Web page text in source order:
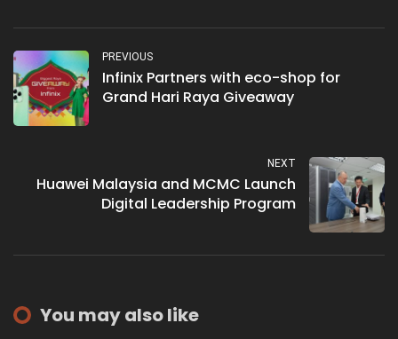
PREVIOUS
Infinix Partners with eco-shop for
Grand Hari Raya Giveaway
NEXT
Huawei Malaysia and MCMC Launch
Digital Leadership Program
You may also like